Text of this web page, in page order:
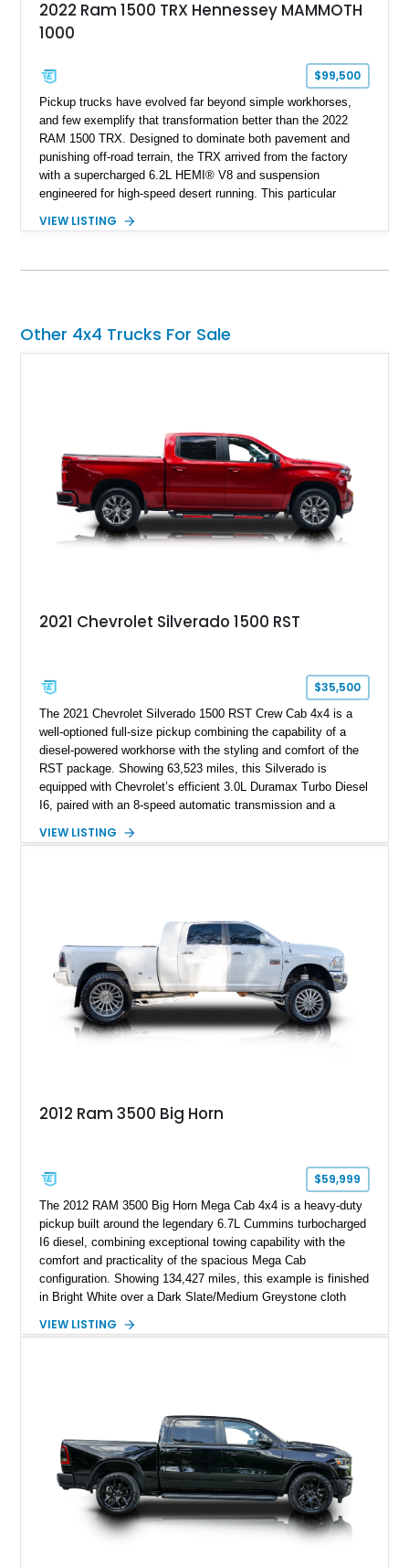
2022 Ram 1500 TRX Hennessey MAMMOTH
1000
$99,500
Pickup trucks have evolved far beyond simple workhorses,
and few exemplify that transformation better than the 2022
RAM 1500 TRX. Designed to dominate both pavement and
punishing off-road terrain, the TRX arrived from the factory
with a supercharged 6.2L HEMI® V8 and suspension
engineered for high-speed desert running. This particular
Hennessey® MAMMOTH™ 1000 package, transforming an
producing a staggering 1,000 horsepower and 969 lb-ft of
opportunity for enthusiasts seeking one of the most capable
and exclusive performance trucks ever created.
VIEW LISTING
Other 4x4 Trucks For Sale
2021 Chevrolet Silverado 1500 RST
$35,500
The 2021 Chevrolet Silverado 1500 RST Crew Cab 4x4 is a
well-optioned full-size pickup combining the capability of a
diesel-powered workhorse with the styling and comfort of the
RST package. Showing 63,523 miles, this Silverado is
equipped with Chevrolet’s efficient 3.0L Duramax Turbo Diesel
I6, paired with an 8-speed automatic transmission and a
Tintcoat with a Jet Black interior, this example features
VIEW LISTING
2012 Ram 3500 Big Horn
$59,999
The 2012 RAM 3500 Big Horn Mega Cab 4x4 is a heavy-duty
pickup built around the legendary 6.7L Cummins turbocharged
I6 diesel, combining exceptional towing capability with the
comfort and practicality of the spacious Mega Cab
configuration. Showing 134,427 miles, this example is finished
in Bright White over a Dark Slate/Medium Greystone cloth
with numerous factory options including the Technology,
while maintaining its heavy-duty character.
VIEW LISTING